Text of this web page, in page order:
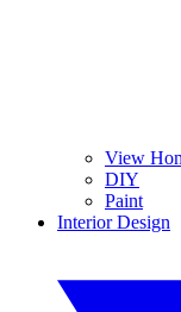
View
DIY
Paint
Interior Design